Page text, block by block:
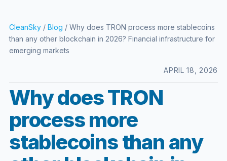
CleanSky/ Blog / Why does TRON process more stablecoins
than any other blockchain in 2026? Financial infrastructure for
emerging markets
APRIL 18, 2026
Why does TRON
process more
stablecoins than any